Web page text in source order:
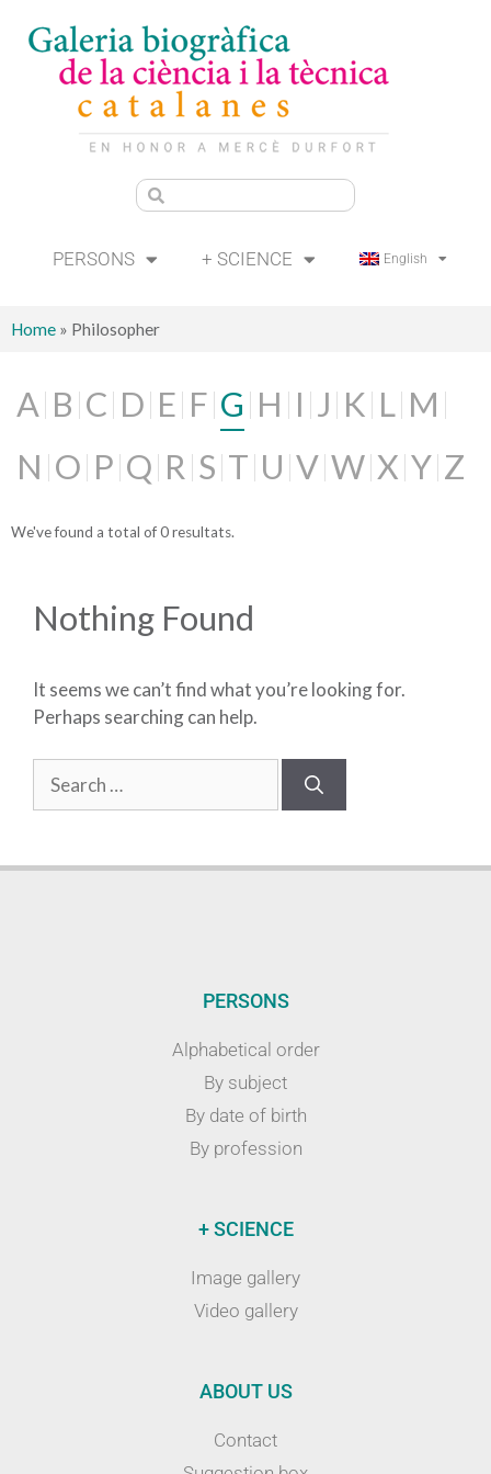
PERSONS + SCIENCE English
Home » Philosopher
A B C D E F G H I J K L M
N O P Q R S T U V W X Y Z
We've found a total of 0 resultats.
Nothing Found
It seems we can’t find what you’re looking for.
Perhaps searching can help.
PERSONS
Alphabetical order
By subject
By date of birth
By profession
+ SCIENCE
Image gallery
Video gallery
ABOUT US
Contact